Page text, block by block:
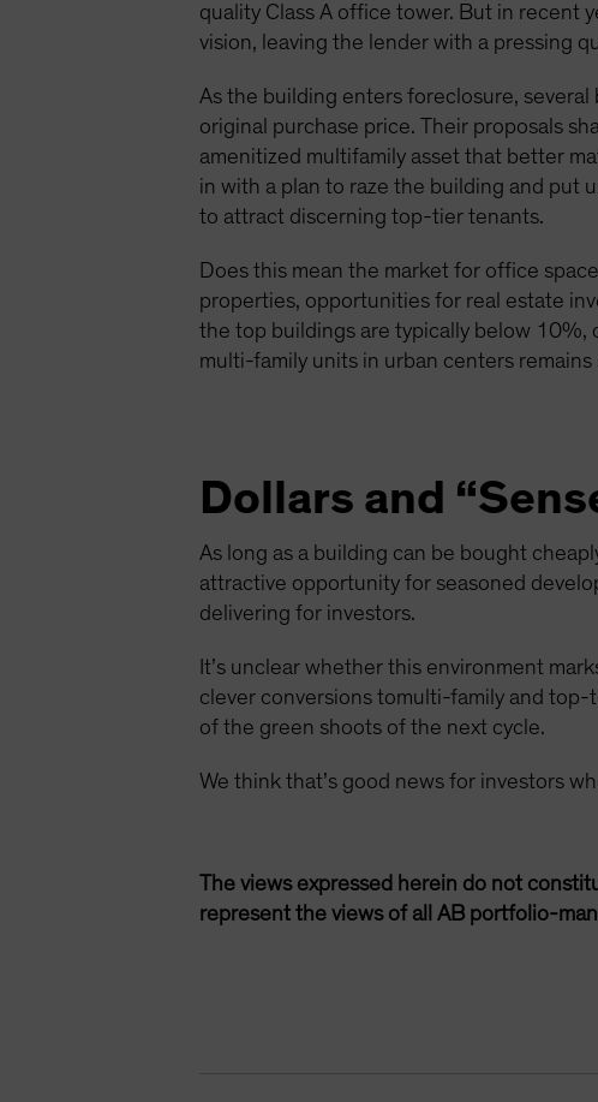
quality Class A office tower. But in recent
vision, leaving the lender with a pressing
As the building enters foreclosure,
original purchase price. Their proposals
amenitized multifamily asset that better
in with a plan to raze the building and put
to attract discerning top-tier tenants.
Does this mean the market for office
properties, opportunities for real estate
the top buildings are typically below 10%,
multi-family units in urban centers remains
Dollars and
As long as a building can be bought
attractive opportunity for seasoned
delivering for investors.
It’s unclear whether this environment
clever conversions tomulti-family and
of the green shoots of the next cycle.
We think that’s good news for investors
The views expressed herein do not
represent the views of all AB portfolio-